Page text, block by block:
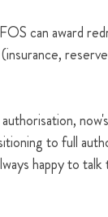
can award
to full
happy to talk